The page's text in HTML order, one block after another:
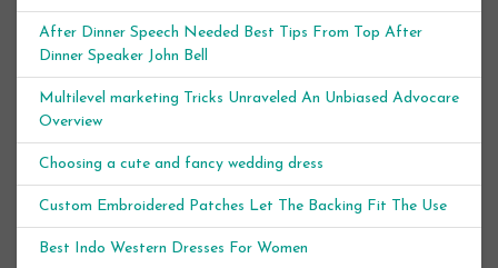
After Dinner Speech Needed Best Tips From Top After
Dinner Speaker John Bell
Multilevel marketing Tricks Unraveled An Unbiased Advocare
Overview
Choosing a cute and fancy wedding dress
Custom Embroidered Patches Let The Backing Fit The Use
Best Indo Western Dresses For Women